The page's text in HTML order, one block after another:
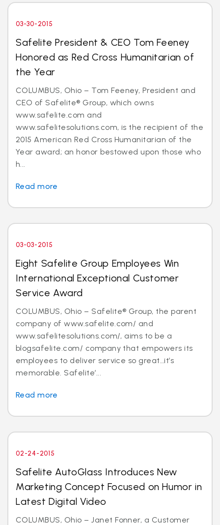
03-30-2015
Safelite President & CEO Tom Feeney
Honored as Red Cross Humanitarian of
the Year
COLUMBUS, Ohio – Tom Feeney, President and
CEO of Safelite® Group, which owns
www.safelite.com and
www.safelitesolutions.com, is the recipient of the
2015 American Red Cross Humanitarian of the
Year award; an honor bestowed upon those who
h...
Read more
03-03-2015
Eight Safelite Group Employees Win
International Exceptional Customer
Service Award
COLUMBUS, Ohio – Safelite® Group, the parent
company of www.safelite.com/ and
www.safelitesolutions.com/, aims to be a
blogsafelite.com/ company that empowers its
employees to deliver service so great…it’s
memorable. Safelite’...
Read more
02-24-2015
Safelite AutoGlass Introduces New
Marketing Concept Focused on Humor in
Latest Digital Video
COLUMBUS, Ohio – Janet Fonner, a Customer